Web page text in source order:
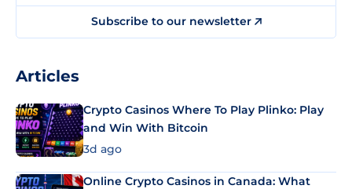
Subscribe to our newsletter
Articles
Crypto Casinos Where To Play Plinko: Play
and Win With Bitcoin
3d ago
Online Crypto Casinos in Canada: What